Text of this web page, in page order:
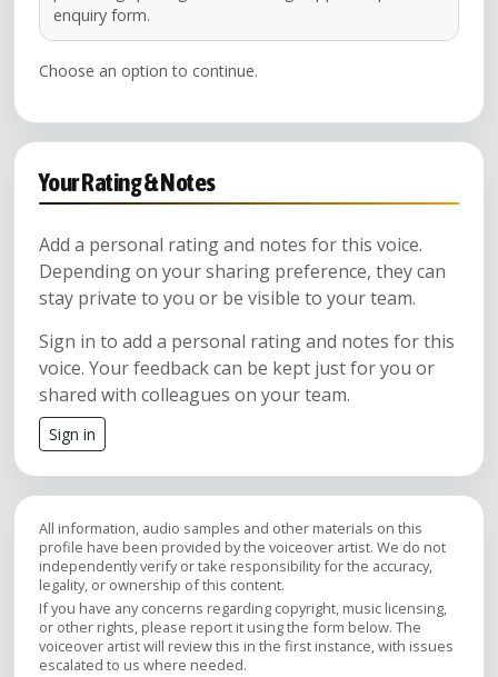
enquiry form.
Choose an option to continue.
Your Rating & Notes
Add a personal rating and notes for this voice.
Depending on your sharing preference, they can
stay private to you or be visible to your team.
Sign in to add a personal rating and notes for this
voice. Your feedback can be kept just for you or
shared with colleagues on your team.
Sign in
All information, audio samples and other materials on this
profile have been provided by the voiceover artist. We do not
independently verify or take responsibility for the accuracy,
legality, or ownership of this content.
If you have any concerns regarding copyright, music licensing,
or other rights, please report it using the form below. The
voiceover artist will review this in the first instance, with issues
escalated to us where needed.